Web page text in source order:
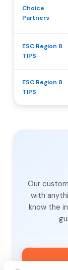
Choice
Partners
ESC Region 8
TIPS
ESC Region 8
TIPS
Our
with
know the